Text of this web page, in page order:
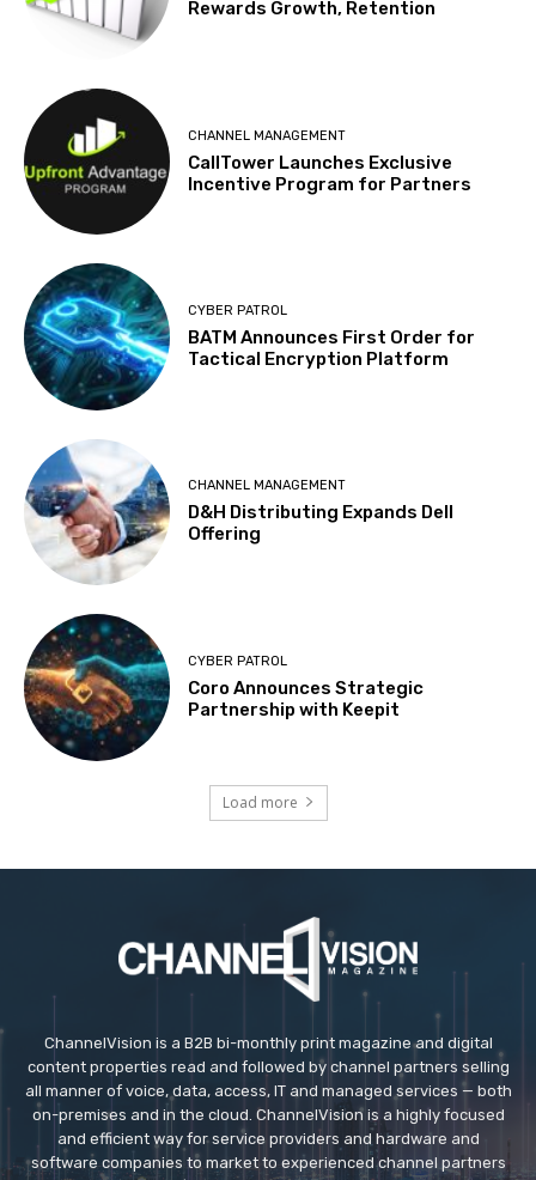
Rewards Growth, Retention
CHANNEL MANAGEMENT
CallTower Launches Exclusive
Incentive Program for Partners
CYBER PATROL
BATM Announces First Order for
Tactical Encryption Platform
CHANNEL MANAGEMENT
D&H Distributing Expands Dell
Offering
CYBER PATROL
Coro Announces Strategic
Partnership with Keepit
Load more
ChannelVision is a B2B bi-monthly print magazine and digital
content properties read and followed by channel partners selling
all manner of voice, data, access, IT and managed services — both
on-premises and in the cloud. ChannelVision is a highly focused
and efficient way for service providers and hardware and
software companies to market to experienced channel partners